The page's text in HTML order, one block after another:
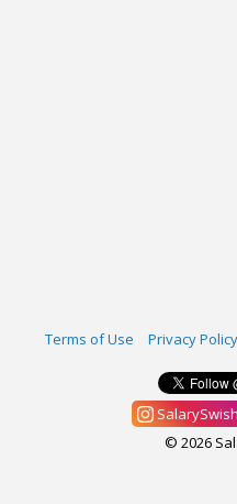
Terms of Use Privacy Policy
SalarySwish
© 2026